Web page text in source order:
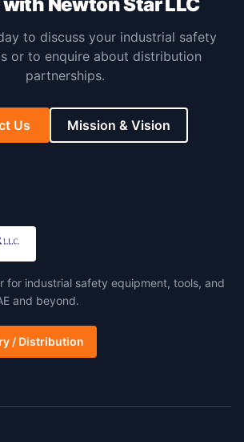
to discuss your industrial safety
or to enquire about distribution
partnerships.
Us Mission & Vision
for industrial safety equipment, tools, and
and beyond.
/ Distribution